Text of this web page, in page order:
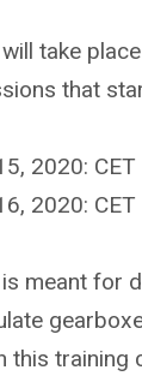
take
that
2020:
2020:
meant for
this training